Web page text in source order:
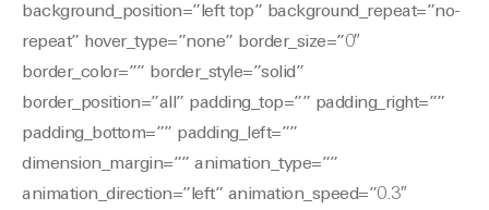
background_position=”left top” background_repeat=”no-
repeat” hover_type=”none” border_size=”0″
border_color=”” border_style=”solid”
border_position=”all” padding_top=”” padding_right=””
padding_bottom=”” padding_left=””
dimension_margin=”” animation_type=””
animation_direction=”left” animation_speed=”0.3″